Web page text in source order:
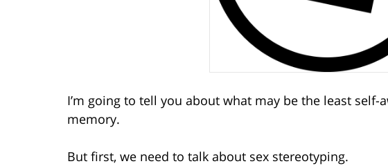
I’m going to tell you about what may be the least self-
memory.
But first, we need to talk about sex stereotyping.